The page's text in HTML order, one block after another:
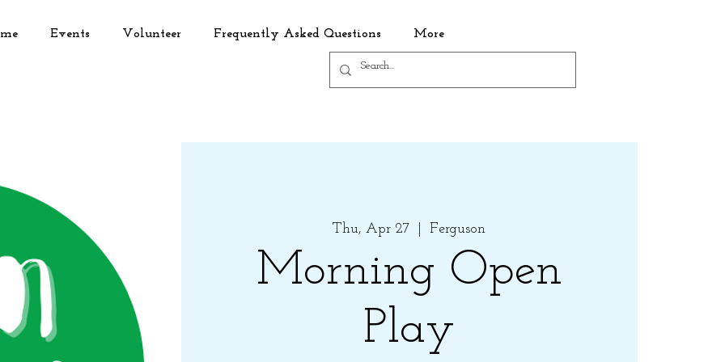
Events Volunteer Frequently Asked Questions More
Thu, Apr 27
  |
Ferguson
Morning Open
Play